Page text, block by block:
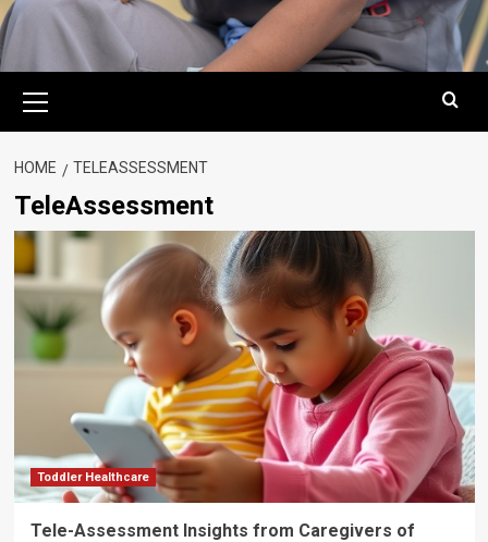
Menu
HOME TELEASSESSMENT
TeleAssessment
Toddler Healthcare
Tele-Assessment Insights from Caregivers of